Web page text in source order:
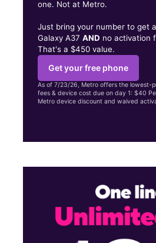
one. Not at Metro.
Just bring your number to get a
Galaxy A37AND no activation
That's a $450 value.
Get your free phone
As of 7/23/26, Metro offers the lowest-
fees & device cost due on day 1: $40
Metro device discount and waived